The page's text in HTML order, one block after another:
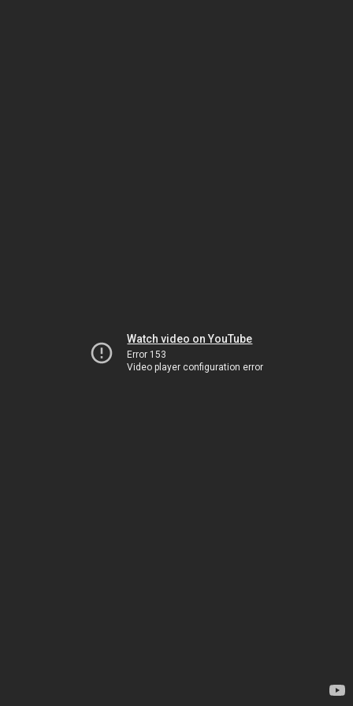
Watch video on YouTube
Error 153
Video player configuration error